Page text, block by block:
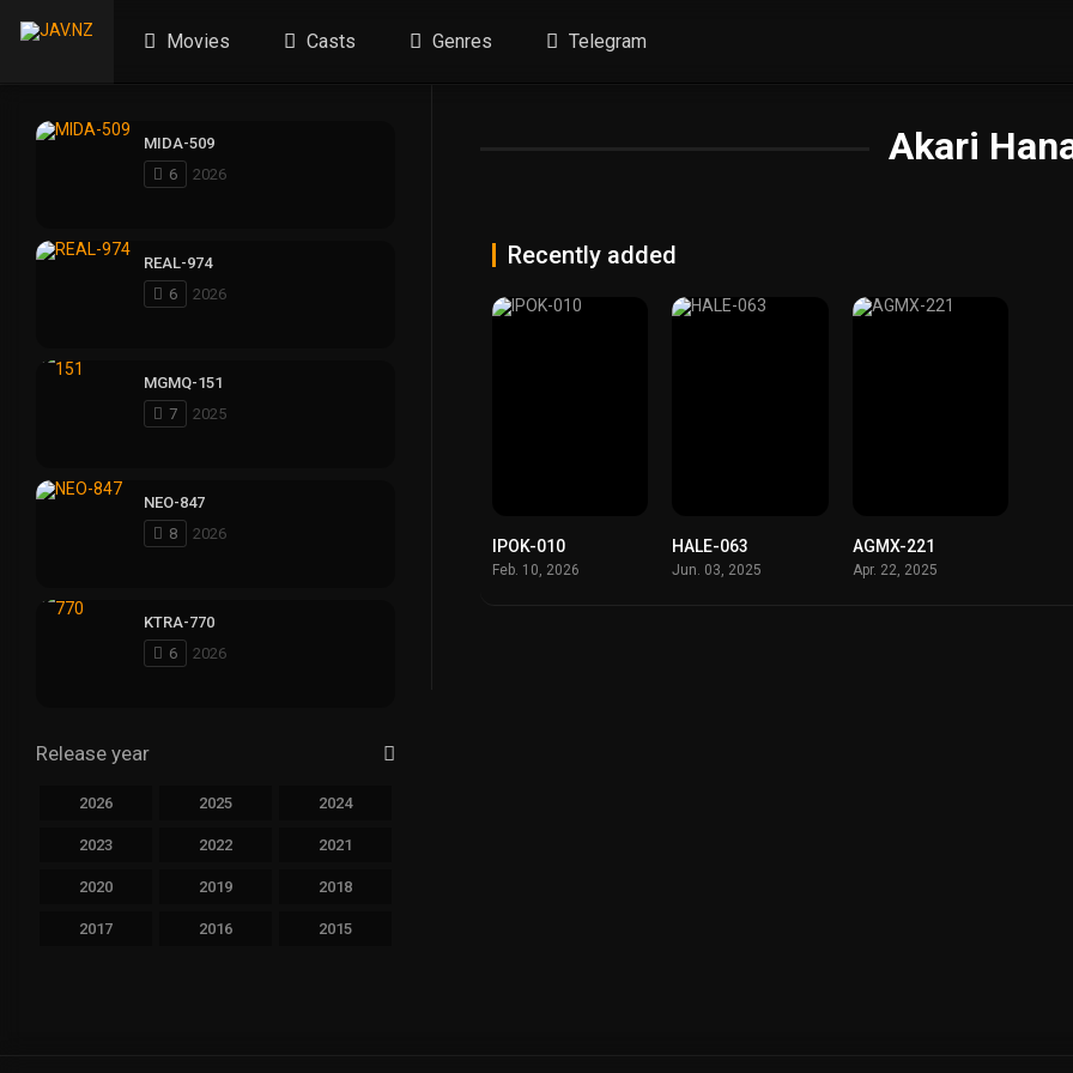
Movies Casts Genres Telegram
Akari
Recently added
IPOK-010
Feb. 10, 2026
HALE-063
Jun. 03, 2025
AGMX-221
Apr. 22, 2025
MIDA-509
6
2026
REAL-974
6
2026
MGMQ-151
7
2025
NEO-847
8
2026
KTRA-770
6
2026
Release year
2026 2025 2024
2023 2022 2021
2020 2019 2018
2017 2016 2015